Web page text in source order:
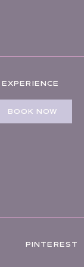
BOOK NOW
PINTEREST
EXPERIENCE